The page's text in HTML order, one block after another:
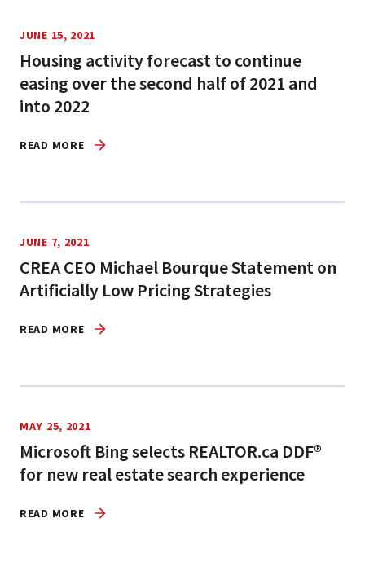
JUNE 15, 2021
Housing activity forecast to continue
easing over the second half of 2021 and
into 2022
READ MORE
JUNE 7, 2021
CREA CEO Michael Bourque Statement on
Artificially Low Pricing Strategies
READ MORE
MAY 25, 2021
Microsoft Bing selects REALTOR.ca DDF®
for new real estate search experience
READ MORE